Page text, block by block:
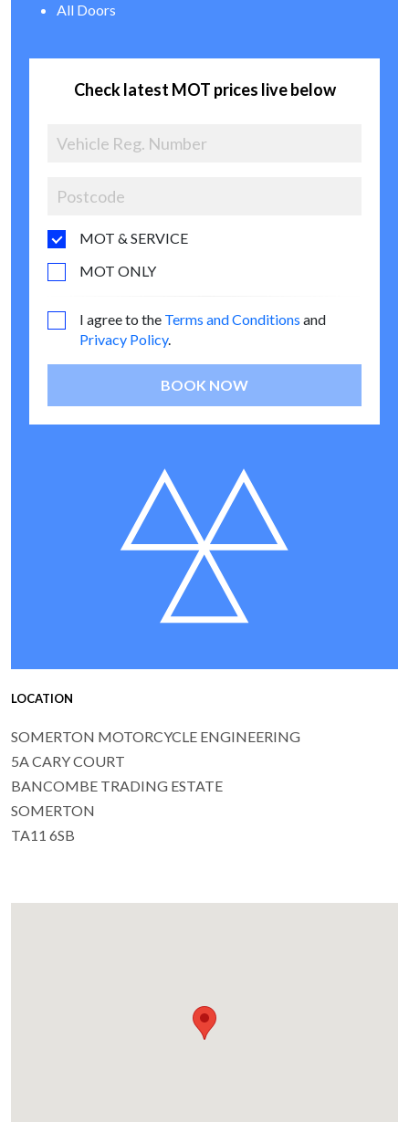
All Doors
Check latest MOT prices live below
MOT & SERVICE
MOT ONLY
I agree to the Terms and Conditions and
Privacy Policy.
BOOK NOW
LOCATION
SOMERTON MOTORCYCLE ENGINEERING
5A CARY COURT
BANCOMBE TRADING ESTATE
SOMERTON
TA11 6SB